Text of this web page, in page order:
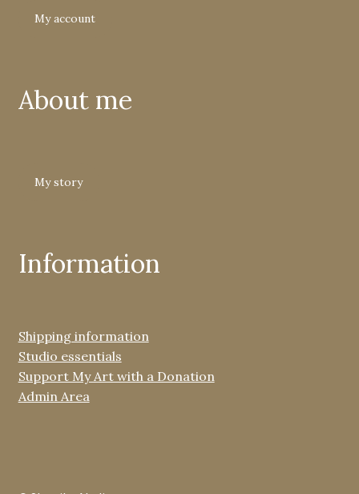
My account
About me
My story
Information
Shipping information
Studio essentials
Support My Art with a Donation
Admin Area